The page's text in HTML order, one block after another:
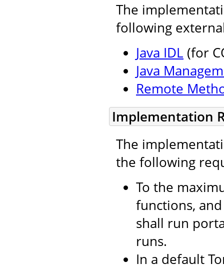
The
following
Java IDL (for
Java
Remote
Implementation
The
the following
To the
functions,
shall run
runs.
In a default